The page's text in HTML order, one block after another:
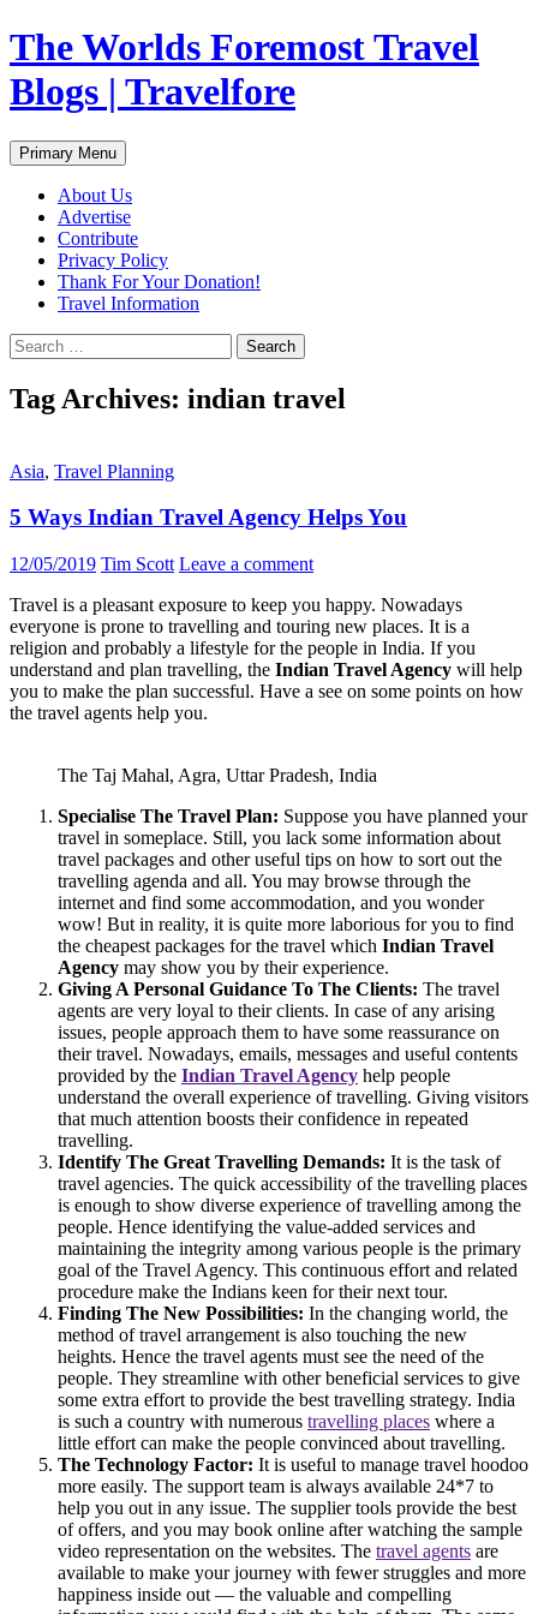
Skip
to
content
The Worlds Foremost Travel
Blogs | Travelfore
Search
Primary Menu
About Us
Advertise
Contribute
Privacy Policy
Thank For Your Donation!
Travel Information
Search
for:
Tag Archives: indian travel
Asia, Travel Planning
5 Ways Indian Travel Agency Helps You
12/05/2019 Tim Scott Leave a comment
Travel is a pleasant exposure to keep you happy. Nowadays
everyone is prone to travelling and touring new places. It is a
religion and probably a lifestyle for the people in India. If you
understand and plan travelling, the Indian Travel Agency will help
you to make the plan successful. Have a see on some points on how
the travel agents help you.
The Taj Mahal, Agra, Uttar Pradesh, India
Specialise The Travel Plan: Suppose you have planned your
travel in someplace. Still, you lack some information about
travel packages and other useful tips on how to sort out the
travelling agenda and all. You may browse through the
internet and find some accommodation, and you wonder
wow! But in reality, it is quite more laborious for you to find
the cheapest packages for the travel which Indian Travel
Agency may show you by their experience.
Giving A Personal Guidance To The Clients: The travel
agents are very loyal to their clients. In case of any arising
issues, people approach them to have some reassurance on
their travel. Nowadays, emails, messages and useful contents
provided by the Indian Travel Agency help people
understand the overall experience of travelling. Giving visitors
that much attention boosts their confidence in repeated
travelling.
Identify The Great Travelling Demands: It is the task of
travel agencies. The quick accessibility of the travelling places
is enough to show diverse experience of travelling among the
people. Hence identifying the value-added services and
maintaining the integrity among various people is the primary
goal of the Travel Agency. This continuous effort and related
procedure make the Indians keen for their next tour.
Finding The New Possibilities: In the changing world, the
method of travel arrangement is also touching the new
heights. Hence the travel agents must see the need of the
people. They streamline with other beneficial services to give
some extra effort to provide the best travelling strategy. India
is such a country with numerous travelling places where a
little effort can make the people convinced about travelling.
The Technology Factor: It is useful to manage travel hoodoo
more easily. The support team is always available 24*7 to
help you out in any issue. The supplier tools provide the best
of offers, and you may book online after watching the sample
video representation on the websites. The travel agents are
available to make your journey with fewer struggles and more
happiness inside out — the valuable and compelling